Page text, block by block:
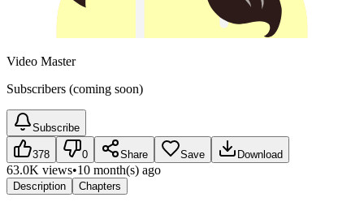
Video Master
Subscribers (coming soon)
Subscribe
378 0 Share Save Download
63.0K views•10 month(s) ago
Description Chapters